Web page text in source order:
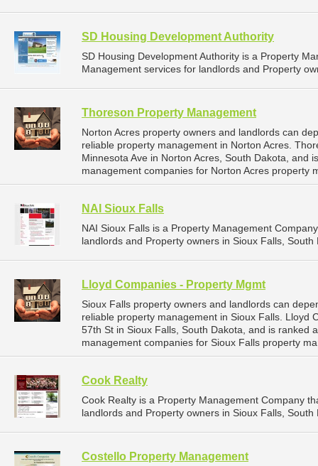
SD Housing Development Authority
SD Housing Development Authority is a Property
Management services for landlords and Property
Thoreson Property Management
Norton Acres property owners and landlords can
reliable property management in Norton Acres.
Minnesota Ave in Norton Acres, South Dakota, and
management companies for Norton Acres property
NAI Sioux Falls
NAI Sioux Falls is a Property Management
landlords and Property owners in Sioux Falls,
Lloyd Companies - Property Mgmt
Sioux Falls property owners and landlords can
reliable property management in Sioux Falls. Lloyd
57th St in Sioux Falls, South Dakota, and is ranked
management companies for Sioux Falls property
Cook Realty
Cook Realty is a Property Management Company
landlords and Property owners in Sioux Falls,
Costello Property Management